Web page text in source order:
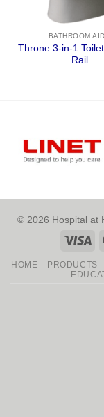
BATHROOM
Throne 3-in-1
Rail
© 2026 Hospital at
HOME PRODUCTS